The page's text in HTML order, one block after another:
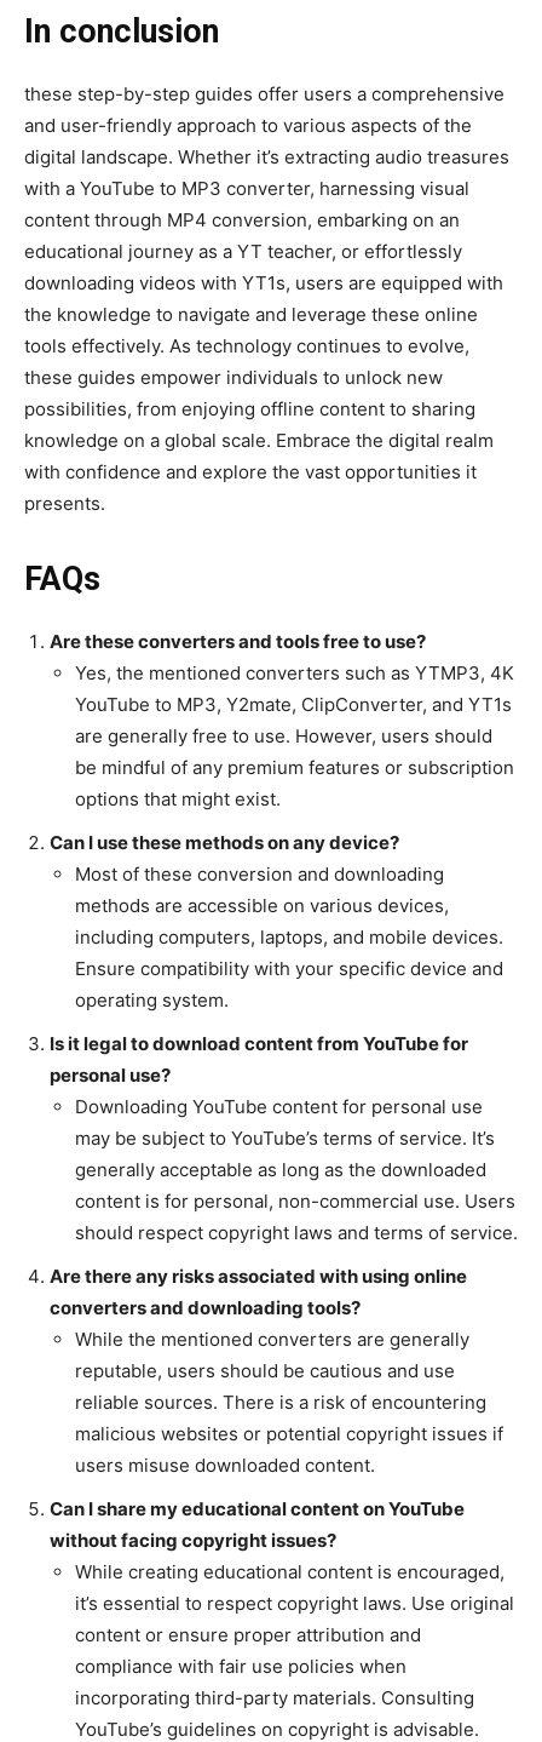
In conclusion
these step-by-step guides offer users a comprehensive
and user-friendly approach to various aspects of the
digital landscape. Whether it’s extracting audio treasures
with a YouTube to MP3 converter, harnessing visual
content through MP4 conversion, embarking on an
educational journey as a YT teacher, or effortlessly
downloading videos with YT1s, users are equipped with
the knowledge to navigate and leverage these online
tools effectively. As technology continues to evolve,
these guides empower individuals to unlock new
possibilities, from enjoying offline content to sharing
knowledge on a global scale. Embrace the digital realm
with confidence and explore the vast opportunities it
presents.
FAQs
Are these converters and tools free to use?
Yes, the mentioned converters such as YTMP3, 4K
YouTube to MP3, Y2mate, ClipConverter, and YT1s
are generally free to use. However, users should
be mindful of any premium features or subscription
options that might exist.
Can I use these methods on any device?
Most of these conversion and downloading
methods are accessible on various devices,
including computers, laptops, and mobile devices.
Ensure compatibility with your specific device and
operating system.
Is it legal to download content from YouTube for
personal use?
Downloading YouTube content for personal use
may be subject to YouTube’s terms of service. It’s
generally acceptable as long as the downloaded
content is for personal, non-commercial use. Users
should respect copyright laws and terms of service.
Are there any risks associated with using online
converters and downloading tools?
While the mentioned converters are generally
reputable, users should be cautious and use
reliable sources. There is a risk of encountering
malicious websites or potential copyright issues if
users misuse downloaded content.
Can I share my educational content on YouTube
without facing copyright issues?
While creating educational content is encouraged,
it’s essential to respect copyright laws. Use original
content or ensure proper attribution and
compliance with fair use policies when
incorporating third-party materials. Consulting
YouTube’s guidelines on copyright is advisable.